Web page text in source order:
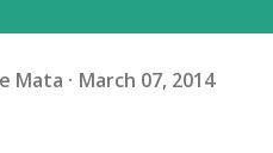
Mata March 07, 2014